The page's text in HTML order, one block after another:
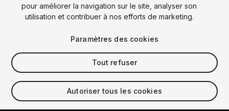
English Français DeutschBahasa Indonesia Italiano
Copyright © 2025 Unity Technologies
LégalPolitique de confidentialitéCookies
Ne vends pas mes informations personnelles
Contacte-nous
Plainte DSA
Paramètres des cookies
Video Privacy Protection
pour améliorer la navigation sur le site, analyser son
utilisation et contribuer à nos efforts de marketing.
Paramètres des cookies
Tout refuser
Autoriser tous les cookies